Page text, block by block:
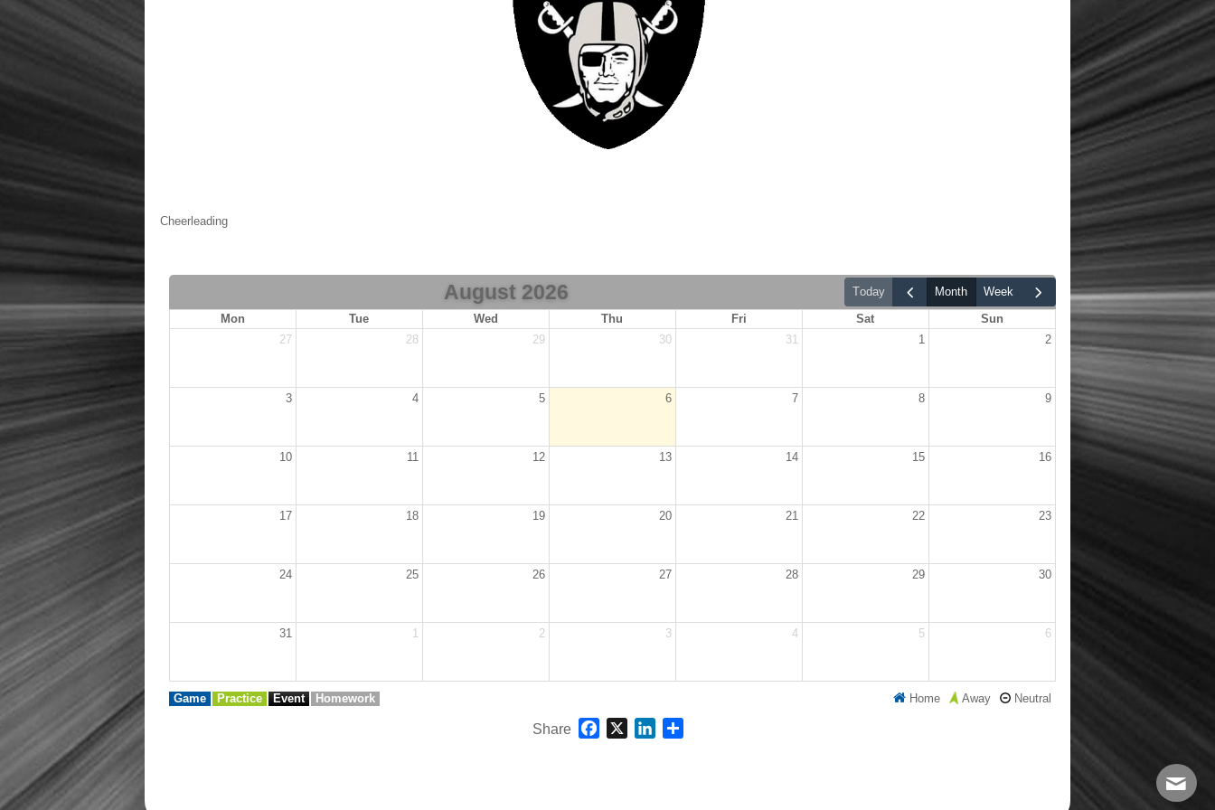
Cheerleading
August 2026 today month
week
Mon
Tue Wed Thu Fri Sat
Sun
27
28 29 30 31 1 2
3 4 5 6 7 8 9
10 11 12 13 14 15 16
17 18 19 20 21 22 23
24 25 26 27 28 29 30
31 1 2 3 4 5 6
Game Practice Event Homework Neutral
Away
Home
Share Facebook
X LinkedIn
Share